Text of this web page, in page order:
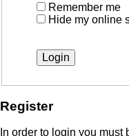
Remember me
Hide my online
Register
In order to login you